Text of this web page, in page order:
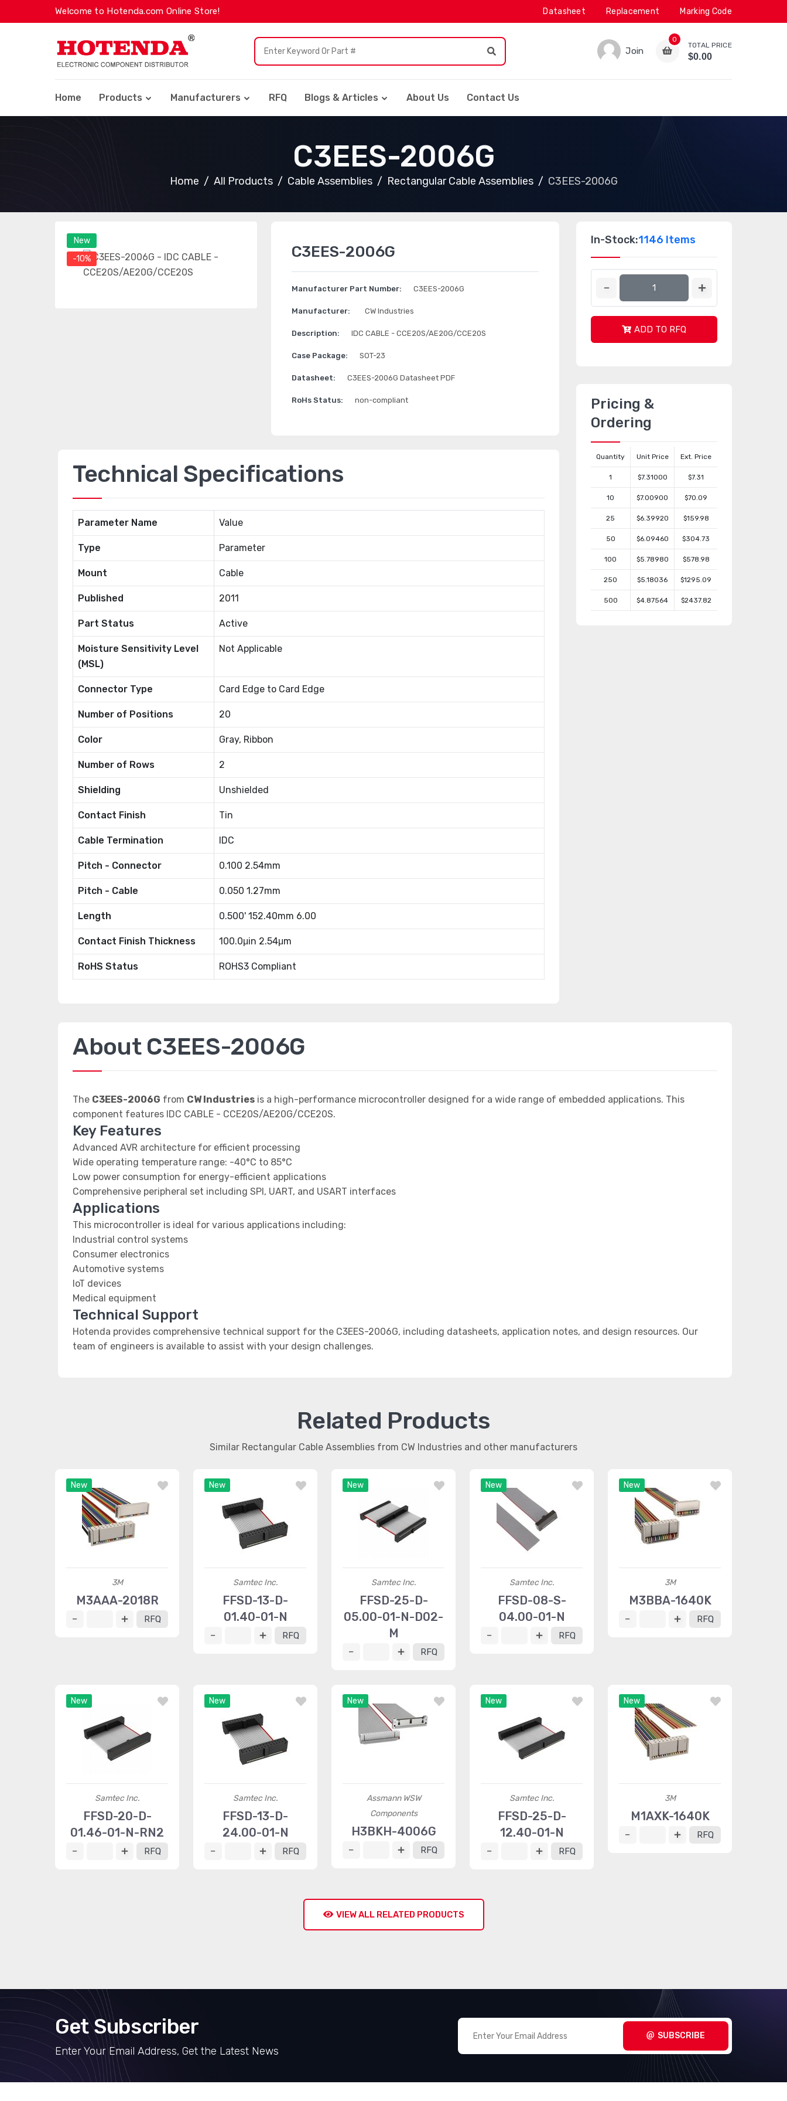
Welcome to Hotenda.com Online Store! Datasheet Replacement Marking Code
Join
0
TOTAL PRICE
$0.00
Home Products Manufacturers RFQ Blogs & Articles About Us Contact Us
C3EES-2006G
Home All Products Cable Assemblies Rectangular Cable Assemblies C3EES-2006G
New
-10%
C3EES-2006G
Manufacturer Part Number: C3EES-2006G
Manufacturer: CW Industries
Description: IDC CABLE - CCE20S/AE20G/CCE20S
Case Package: SOT-23
Datasheet: C3EES-2006G Datasheet PDF
RoHs Status: non-compliant
Technical Specifications
Parameter Name Value
Type Parameter
Mount Cable
Published 2011
Part Status Active
Moisture Sensitivity Level
(MSL)
Not Applicable
Connector Type Card Edge to Card Edge
Number of Positions 20
Color Gray, Ribbon
Number of Rows 2
Shielding Unshielded
Contact Finish Tin
Cable Termination IDC
Pitch - Connector 0.100 2.54mm
Pitch - Cable 0.050 1.27mm
Length 0.500' 152.40mm 6.00
Contact Finish Thickness 100.0μin 2.54μm
RoHS Status ROHS3 Compliant
In-Stock:1146 Items
ADD TO RFQ
Pricing &
Ordering
Quantity Unit Price Ext. Price
1 $7.31000 $7.31
10 $7.00900 $70.09
25 $6.39920 $159.98
50 $6.09460 $304.73
100 $5.78980 $578.98
250 $5.18036 $1295.09
500 $4.87564 $2437.82
About C3EES-2006G
The C3EES-2006G from CW Industries is a high-performance microcontroller designed for a wide range of embedded applications. This
component features IDC CABLE - CCE20S/AE20G/CCE20S.
Key Features
Advanced AVR architecture for efficient processing
Wide operating temperature range: -40°C to 85°C
Low power consumption for energy-efficient applications
Comprehensive peripheral set including SPI, UART, and USART interfaces
Applications
This microcontroller is ideal for various applications including:
Industrial control systems
Consumer electronics
Automotive systems
IoT devices
Medical equipment
Technical Support
Hotenda provides comprehensive technical support for the C3EES-2006G, including datasheets, application notes, and design resources. Our
team of engineers is available to assist with your design challenges.
Related Products
Similar Rectangular Cable Assemblies from CW Industries and other manufacturers
New
3M
M3AAA-2018R
RFQ
New
Samtec Inc.
FFSD-13-D-
01.40-01-N
RFQ
New
Samtec Inc.
FFSD-25-D-
05.00-01-N-D02-
M
RFQ
New
Samtec Inc.
FFSD-08-S-
04.00-01-N
RFQ
New
3M
M3BBA-1640K
RFQ
New
Samtec Inc.
FFSD-20-D-
01.46-01-N-RN2
RFQ
New
Samtec Inc.
FFSD-13-D-
24.00-01-N
RFQ
New
Assmann WSW
Components
H3BKH-4006G
RFQ
New
Samtec Inc.
FFSD-25-D-
12.40-01-N
RFQ
New
3M
M1AXK-1640K
RFQ
VIEW ALL RELATED PRODUCTS
Get Subscriber
Enter Your Email Address, Get the Latest News
SUBSCRIBE